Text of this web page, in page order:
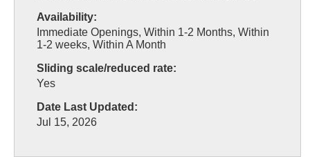
Availability:
Immediate Openings, Within 1-2 Months, Within
1-2 weeks, Within A Month
Sliding scale/reduced rate:
Yes
Date Last Updated:
Jul 15, 2026